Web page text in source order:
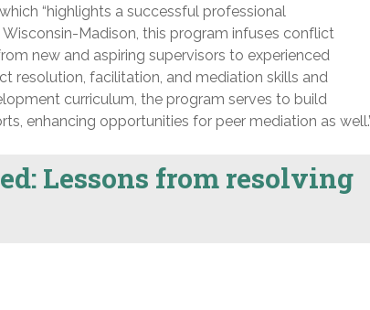
“highlights a successful professional
Madison, this program infuses conflict
new and aspiring supervisors to experienced
resolution, facilitation, and mediation skills and
curriculum, the program serves to build
enhancing opportunities for peer mediation as
Lessons from resolving